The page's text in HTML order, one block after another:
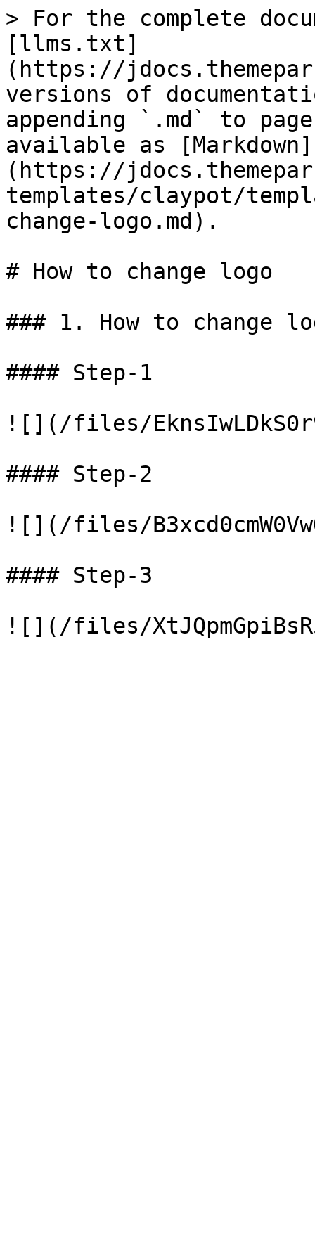
> For the complete
[llms.txt]
(https://
versions of
appending `.md` to
available as [Markdown]
(https://
templates/claypot/
change-logo.md).
# How to change logo
### 1. How to change
#### Step-1
![](/files/
#### Step-2
![](/files/
#### Step-3